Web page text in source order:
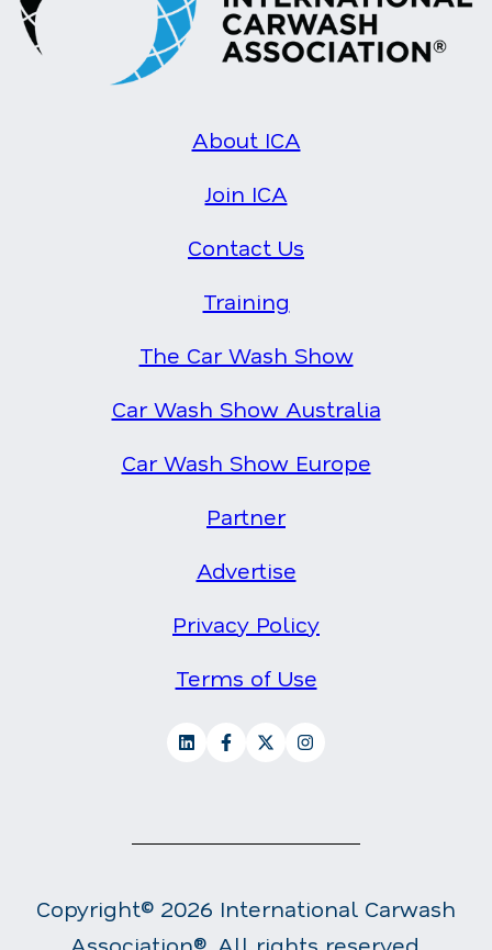
About ICA
Join ICA
Contact Us
Training
The Car Wash Show
Car Wash Show Australia
Car Wash Show Europe
Partner
Advertise
Privacy Policy
Terms of Use
Copyright© 2026 International Carwash